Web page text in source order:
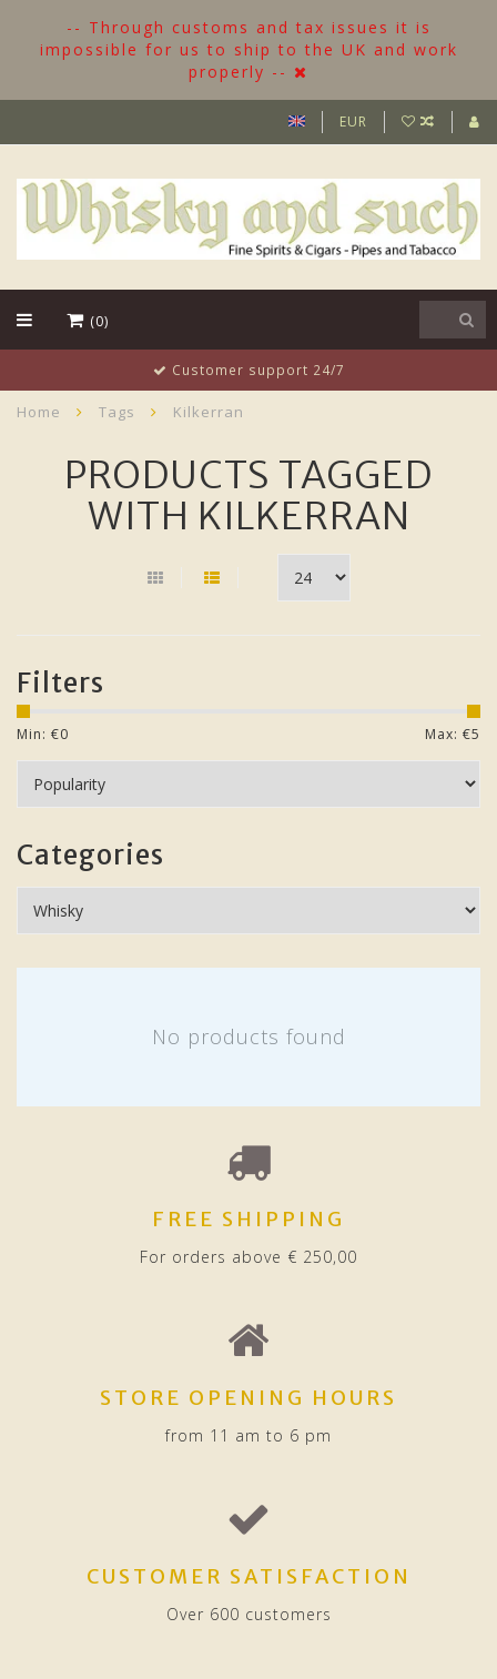
-- Through customs and tax issues it is
impossible for us to ship to the UK and work
properly --
EUR
(0)
Customer support 24/7
Home Tags Kilkerran
PRODUCTS TAGGED
WITH KILKERRAN
Filters
Min: €0 Max: €5
Categories
No products found
FREE SHIPPING
For orders above € 250,00
STORE OPENING HOURS
from 11 am to 6 pm
CUSTOMER SATISFACTION
Over 600 customers